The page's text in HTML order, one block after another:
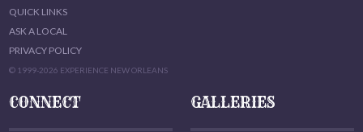
QUICK LINKS
ASK A LOCAL
PRIVACY POLICY
© 1999-2026 EXPERIENCE NEW ORLEANS
CONNECT GALLERIES